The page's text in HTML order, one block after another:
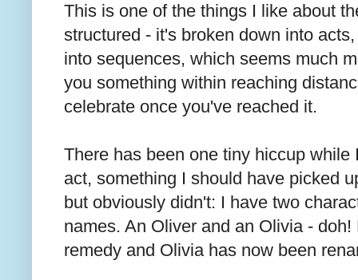
This is one of the things I like about
structured - it's broken down into
into sequences, which seems much
you something within reaching
celebrate once you've reached it.
There has been one tiny hiccup while
act, something I should have picked
but obviously didn't: I have two
names. An Oliver and an Olivia -
remedy and Olivia has now been